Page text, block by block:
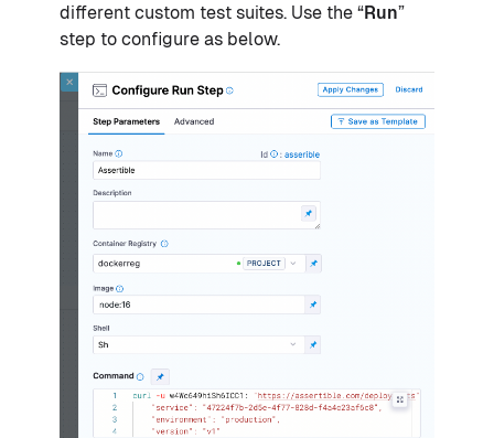
different custom test suites. Use the “Run”
step to configure as below.